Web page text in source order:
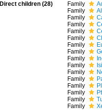
Direct children (28) Family
Family
Family
Family
Family
Family
Family
Family
Family
Family
Family
Family
Family
Family
Family
Family